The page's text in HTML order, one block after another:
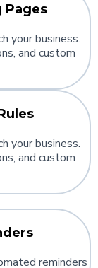
Pages
your business.
and custom
your business.
and custom
reminders